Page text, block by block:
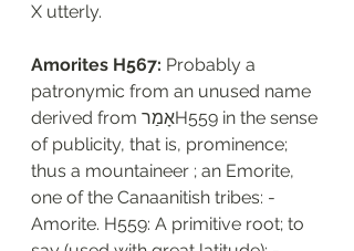
X utterly.
Amorites H567: Probably a
patronymic from an unused name
derived from אָמַרH559 in the sense
of publicity, that is, prominence;
thus a mountaineer ; an Emorite,
one of the Canaanitish tribes: -
Amorite. H559: A primitive root; to